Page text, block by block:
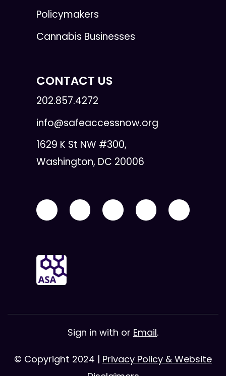
Policymakers
Cannabis Businesses
CONTACT US
202.857.4272
info@safeaccessnow.org
1629 K St NW #300,
Washington, DC 20006
Sign in with or Email.
© Copyright 2024 | Privacy Policy & Website